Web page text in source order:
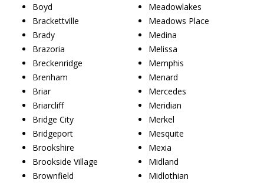
Boyd
Brackettville
Brady
Brazoria
Breckenridge
Brenham
Briar
Briarcliff
Bridge City
Bridgeport
Brookshire
Brookside Village
Brownfield
Meadowlakes
Meadows Place
Medina
Melissa
Memphis
Menard
Mercedes
Meridian
Merkel
Mesquite
Mexia
Midland
Midlothian